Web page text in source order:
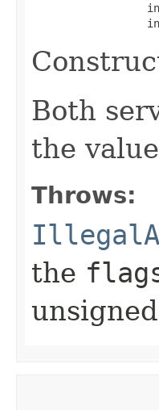
Both
the value
Throws:
the